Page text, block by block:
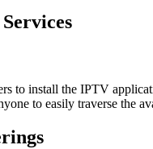
to install the IPTV
to easily traverse the